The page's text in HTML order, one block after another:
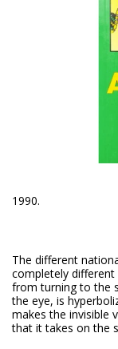
Fig. 9.
1990.
The different
completely
from turning to the
the eye, is
makes the invisible
that it takes on the